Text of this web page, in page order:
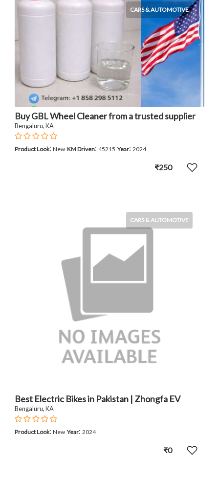
CARS & AUTOMOTIVE
Buy GBL Wheel Cleaner from a trusted supplier
Bengaluru, KA
Product Look: New KM Driven: 45215 Year: 2024
₹250
CARS & AUTOMOTIVE
Best Electric Bikes in Pakistan | Zhongfa EV
Bengaluru, KA
Product Look: New Year: 2024
₹0